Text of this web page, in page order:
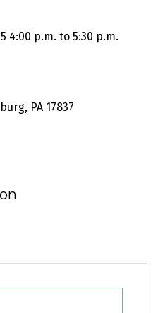
4:00 p.m. to 5:30 p.m.
PA 17837